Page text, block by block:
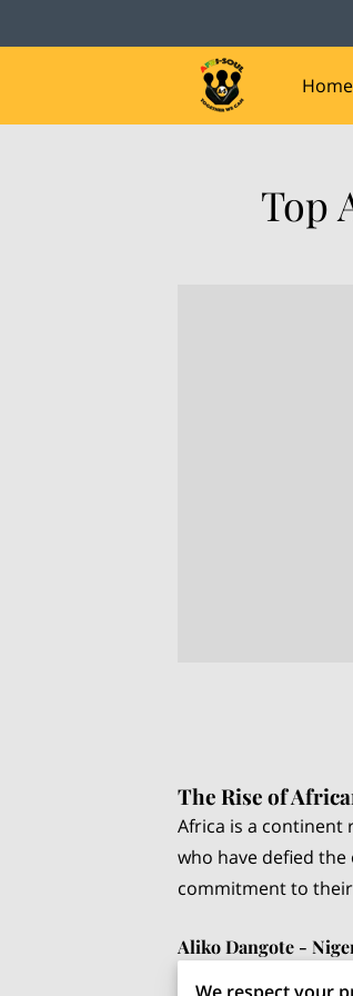
Home
Top
The Rise of
Africa is a continent
who have defied
commitment to
Aliko Dangote -
Aliko Dangote,